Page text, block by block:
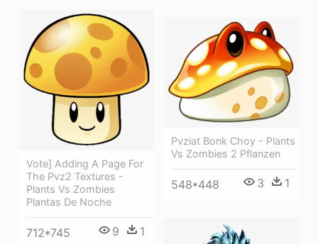
Vote] Adding A Page For
The Pvz2 Textures -
Plants Vs Zombies
Plantas De Noche
712*745 9 1
Pvziat Bonk Choy - Plants
Vs Zombies 2 Pflanzen
548*448 3 1